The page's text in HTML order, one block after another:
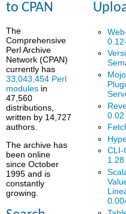
to CPAN
The
Comprehensive
Perl Archive
Network (CPAN)
currently has
33,043,454 Perl
modules in
47,560
distributions,
written by 14,727
authors.
The archive has
been online
since October
1995 and is
constantly
growing.
0.02
CLI-
1.28